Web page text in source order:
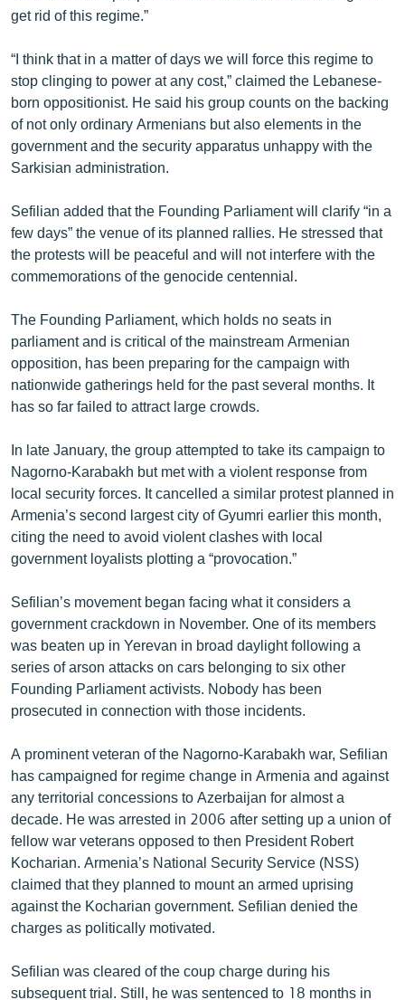
«Ազատության» բոլոր կայքերը
get rid of this regime.”
“I think that in a matter of days we will force this regime to
stop clinging to power at any cost,” claimed the Lebanese-
born oppositionist. He said his group counts on the backing
of not only ordinary Armenians but also elements in the
government and the security apparatus unhappy with the
Sarkisian administration.
Sefilian added that the Founding Parliament will clarify “in a
few days” the venue of its planned rallies. He stressed that
the protests will be peaceful and will not interfere with the
commemorations of the genocide centennial.
The Founding Parliament, which holds no seats in
parliament and is critical of the mainstream Armenian
opposition, has been preparing for the campaign with
nationwide gatherings held for the past several months. It
has so far failed to attract large crowds.
In late January, the group attempted to take its campaign to
Nagorno-Karabakh but met with a violent response from
local security forces. It cancelled a similar protest planned in
Armenia’s second largest city of Gyumri earlier this month,
citing the need to avoid violent clashes with local
government loyalists plotting a “provocation.”
Sefilian’s movement began facing what it considers a
government crackdown in November. One of its members
was beaten up in Yerevan in broad daylight following a
series of arson attacks on cars belonging to six other
Founding Parliament activists. Nobody has been
prosecuted in connection with those incidents.
A prominent veteran of the Nagorno-Karabakh war, Sefilian
has campaigned for regime change in Armenia and against
any territorial concessions to Azerbaijan for almost a
decade. He was arrested in 2006 after setting up a union of
fellow war veterans opposed to then President Robert
Kocharian. Armenia’s National Security Service (NSS)
claimed that they planned to mount an armed uprising
against the Kocharian government. Sefilian denied the
charges as politically motivated.
Sefilian was cleared of the coup charge during his
subsequent trial. Still, he was sentenced to 18 months in